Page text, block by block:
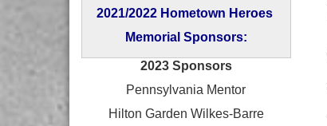
2021/2022 Hometown Heroes
Memorial Sponsors:
2023 Sponsors
Pennsylvania Mentor
Hilton Garden Wilkes-Barre